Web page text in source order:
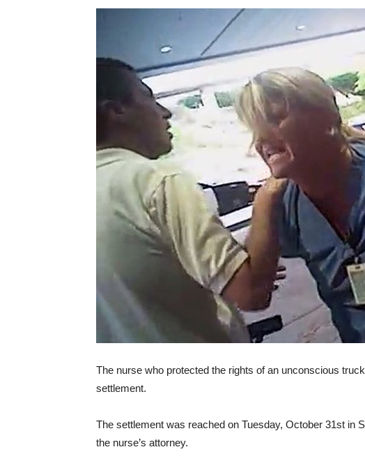
The nurse who protected the rights of an unconscious
settlement.
The settlement was reached on Tuesday, October 31st in
the nurse’s attorney.